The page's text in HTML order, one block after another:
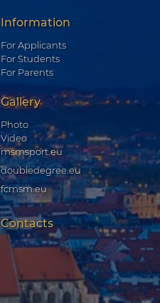
Information
For Applicants
For Students
For Parents
Gallery
Photo
Video
msmsport.eu
doubledegree.eu
fcmsm.eu
Contacts